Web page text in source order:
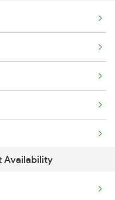
Availability